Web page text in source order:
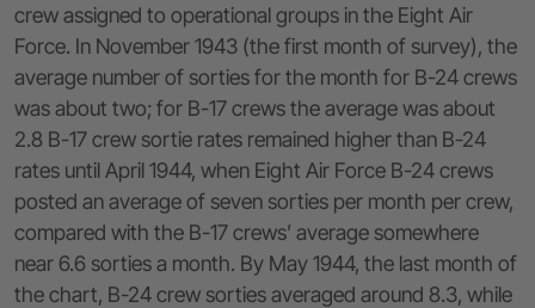
crew assigned to operational groups in the Eight Air
Force. In November 1943 (the first month of survey), the
average number of sorties for the month for B-24 crews
was about two; for B-17 crews the average was about
2.8 B-17 crew sortie rates remained higher than B-24
rates until April 1944, when Eight Air Force B-24 crews
posted an average of seven sorties per month per crew,
compared with the B-17 crews’ average somewhere
near 6.6 sorties a month. By May 1944, the last month of
the chart, B-24 crew sorties averaged around 8.3, while